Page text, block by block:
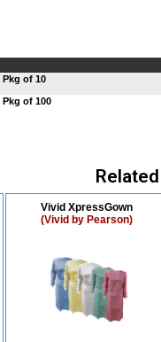
of 10
of 100
Vivid XpressGown
(Vivid by Pearson)